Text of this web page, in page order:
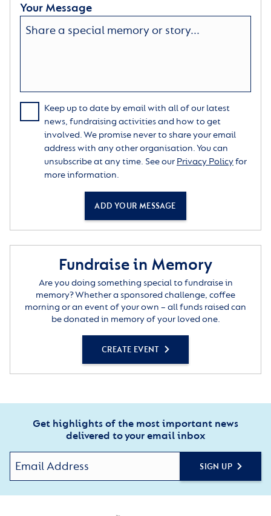
Your Message
Keep up to date by email with all of our latest
news, fundraising activities and how to get
involved. We promise never to share your email
address with any other organisation. You can
unsubscribe at any time. See our Privacy Policyfor
more information.
ADD YOUR MESSAGE
Fundraise in Memory
Are you doing something special to fundraise in
memory? Whether a sponsored challenge, coffee
morning or an event of your own – all funds raised can
be donated in memory of your loved one.
CREATE EVENT
Get highlights of the most important news
delivered to your email inbox
SIGN UP